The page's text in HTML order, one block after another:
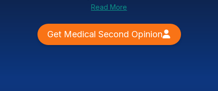
Read More
Get Medical Second Opinion